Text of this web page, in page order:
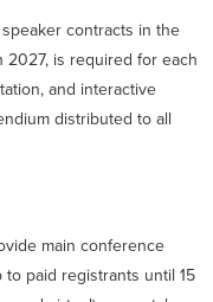
contracts in the
2027, is required for each
and interactive
distributed to all
main conference
paid registrants until 15